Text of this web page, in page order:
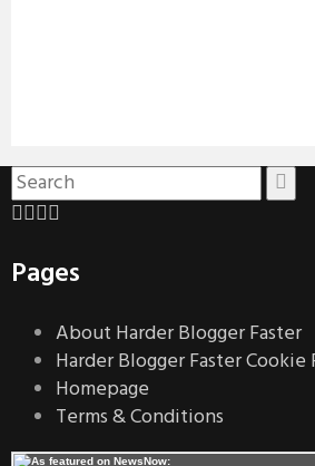
Pages
About Harder Blogger Faster
Harder Blogger Faster Cookie
Homepage
Terms & Conditions